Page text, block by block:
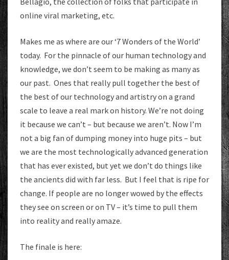
online viral marketing, etc.
Makes me as where are our ‘7 Wonders of the World’
today. For the pinnacle of our human technology and
knowledge, we don’t seem to be making as many as
our past. Ones that really pull together the best of
the best of our technology and artistry on a grand
scale to leave a real mark on history. We’re not doing
it because we can’t – but because we aren’t. Now I’m
not a big fan of dumping money into huge pits – but
we are the most technologically advanced generation
that has ever existed, but yet we don’t do things like
the ancients did with far less. But I feel that is ripe for
change. If people are no longer wowed by the effects
they see on screen or on TV – it’s time to pull them
into reality and really amaze.
The finale is here: